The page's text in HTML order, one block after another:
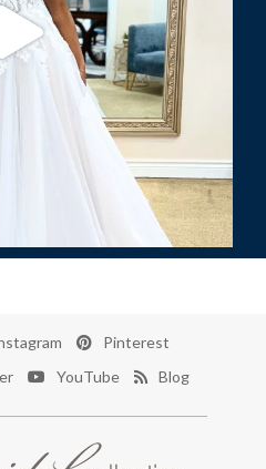
Pinterest
YouTube Blog